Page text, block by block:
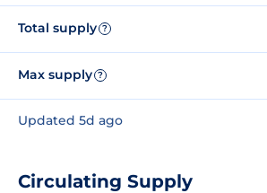
Total supply ?
Max supply ?
Updated 5d ago
Circulating Supply